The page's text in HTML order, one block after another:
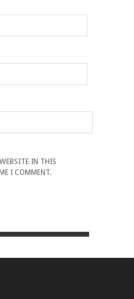
IN THIS
I COMMENT.